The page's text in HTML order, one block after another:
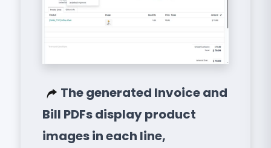
The generated Invoice and
Bill PDFs display product
images in each line,